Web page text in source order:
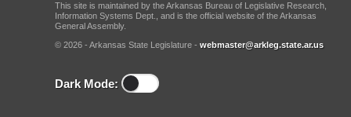
This site is maintained by the Arkansas Bureau of Legislative Research,
Information Systems Dept., and is the official website of the Arkansas
General Assembly.
© 2026 - Arkansas State Legislature - webmaster@arkleg.state.ar.us
Dark Mode: